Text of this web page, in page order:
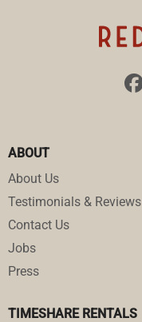
ABOUT
About Us
Testimonials & Reviews
Contact Us
Jobs
Press
TIMESHARE RENTALS